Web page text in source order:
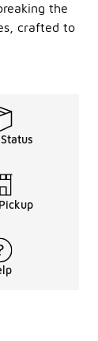
the
crafted to